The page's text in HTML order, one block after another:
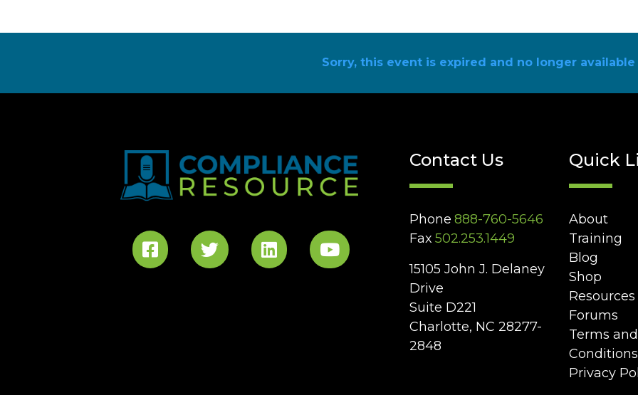
Sorry, this event is expired and no longer available
Contact Us
Phone 888-760-5646
Fax 502.253.1449
15105 John J. Delaney
Drive
Suite D221
Charlotte, NC 28277-
2848
Quick
About
Training
Blog
Shop
Resources
Forums
Terms and
Conditions
Privacy